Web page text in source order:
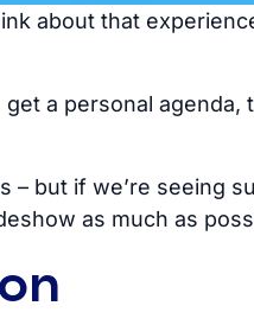
about that
a personal agenda,
– but if we’re seeing
as much as